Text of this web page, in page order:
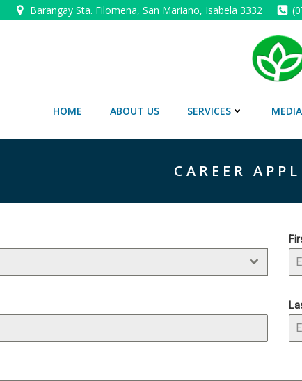
Barangay Sta. Filomena, San Mariano, Isabela 3332
HOME ABOUT US SERVICES
CAREER